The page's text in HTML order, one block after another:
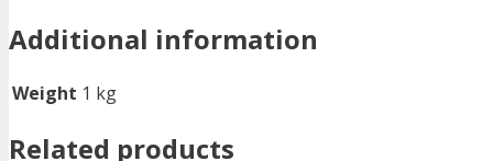
Additional information
Weight 1 kg
Related products